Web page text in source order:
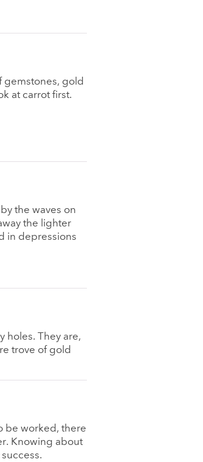
gemstones, gold
at carrot first.
the waves on
the lighter
in depressions
holes. They are,
trove of gold
be worked, there
Knowing about